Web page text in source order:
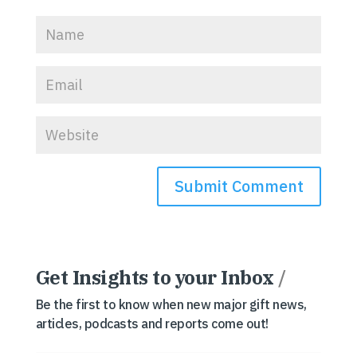
Get Insights to your Inbox /
Be the first to know when new major gift news,
articles, podcasts and reports come out!